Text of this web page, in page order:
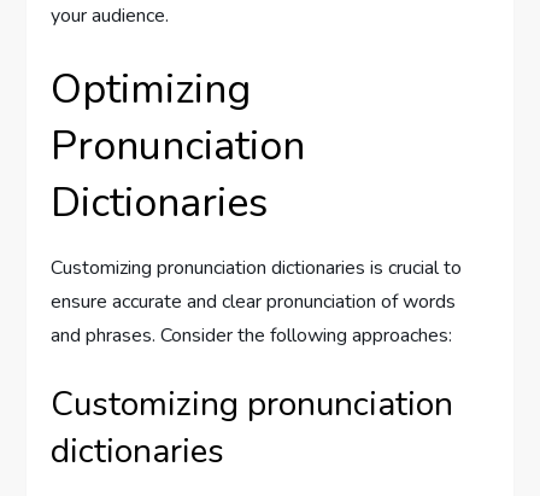
your audience.
Optimizing
Pronunciation
Dictionaries
Customizing pronunciation dictionaries is crucial to
ensure accurate and clear pronunciation of words
and phrases. Consider the following approaches:
Customizing pronunciation
dictionaries